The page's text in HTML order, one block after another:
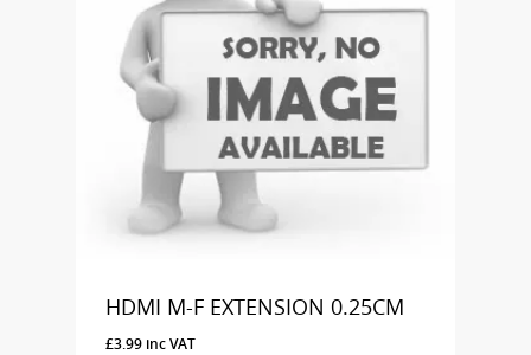
HDMI M-F EXTENSION 0.25CM
£3.99 inc VAT